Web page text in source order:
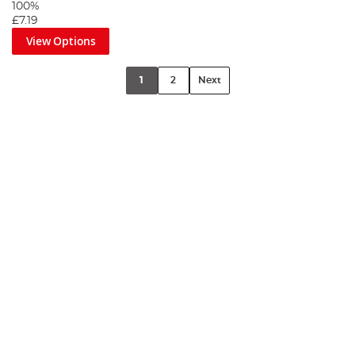
100%
£7.19
View Options
1 2 Next